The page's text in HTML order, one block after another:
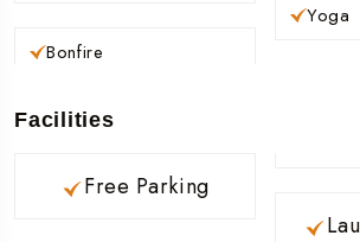
Bonfire
Yoga
Facilities
Free Parking